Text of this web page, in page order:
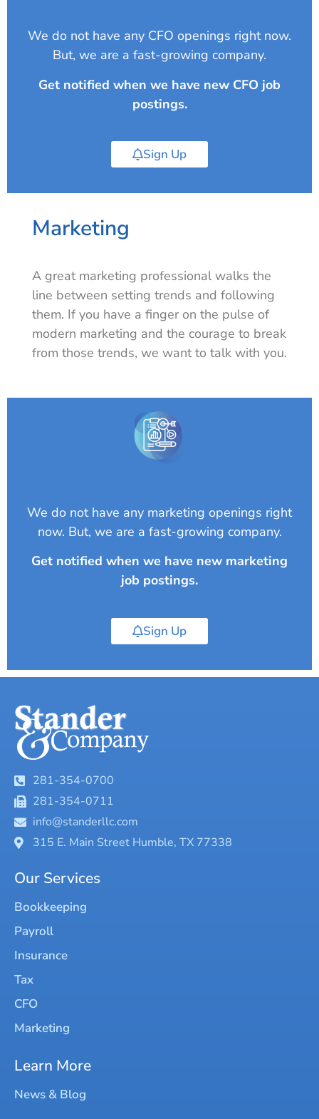
We do not have any CFO openings right now.
But, we are a fast-growing company.
Get notified when we have new CFO job
postings.
Sign Up
We do not have any marketing openings right
now. But, we are a fast-growing company.
Get notified when we have new marketing
job postings.
Sign Up
Marketing
A great marketing professional walks the
line between setting trends and following
them. If you have a finger on the pulse of
modern marketing and the courage to break
from those trends, we want to talk with you.
281-354-0700
281-354-0711
info@standerllc.com
315 E. Main Street Humble, TX 77338
Our Services
Bookkeeping
Payroll
Insurance
Tax
CFO
Marketing
Learn More
News & Blog